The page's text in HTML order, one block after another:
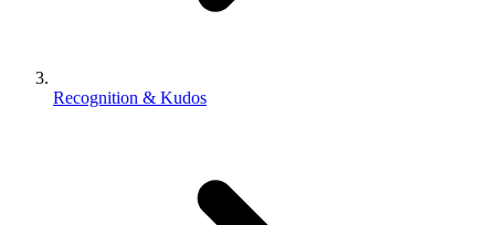
Recognition & Kudos